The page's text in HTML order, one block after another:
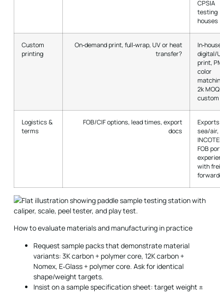
CPSIA
testing
houses
Custom
printing
On‑demand print, full‑wrap, UV or heat
transfer?
digital/
print,
color
2k
Logistics &
terms
FOB/CIF options, lead times, export
docs
sea/
FOB
with
How to evaluate materials and manufacturing in practice
Request sample packs that demonstrate material
variants: 3K carbon + polymer core, 12K carbon +
Nomex, E‑Glass + polymer core. Ask for identical
shape/weight targets.
Insist on a sample specification sheet: target weight ±